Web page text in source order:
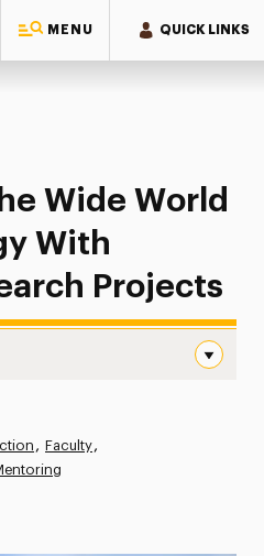
MENU QUICK LINKS
the Wide World of Technology With
Wide World
With
Projects
Faculty